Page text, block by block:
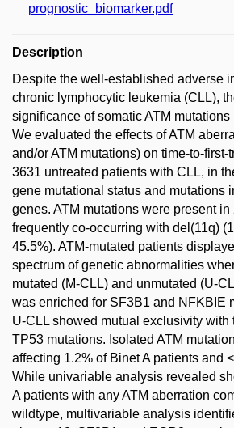
prognostic_biomarker.pdf
Description
Despite the well-established adverse
chronic lymphocytic leukemia (CLL),
significance of somatic ATM
We evaluated the effects of ATM
and/or ATM mutations) on time-to-first-
3631 untreated patients with CLL, in
gene mutational status and mutations
genes. ATM mutations were present in
frequently co-occurring with del(11q)
45.5%). ATM-mutated patients
spectrum of genetic abnormalities
mutated (M-CLL) and unmutated (U-
was enriched for SF3B1 and NFKBIE
U-CLL showed mutual exclusivity with
TP53 mutations. Isolated ATM
affecting 1.2% of Binet A patients and
While univariable analysis revealed
A patients with any ATM aberration
wildtype, multivariable analysis